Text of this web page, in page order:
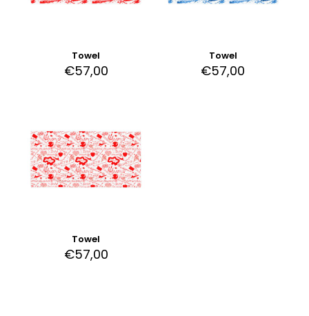
Towel
€57,00
Towel
€57,00
Towel
€57,00